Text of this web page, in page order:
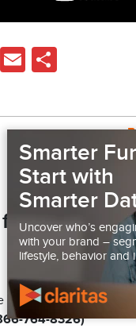
LinkedIn
Email
your
Sales Team at
764-8326)
Smarter
Start with
Smarter
Uncover who’s
with your brand –
lifestyle, behavior and